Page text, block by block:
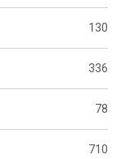
130
336
78
710